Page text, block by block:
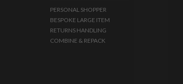
PERSONAL SHOPPER
BESPOKE LARGE ITEM
RETURNS HANDLING
COMBINE & REPACK